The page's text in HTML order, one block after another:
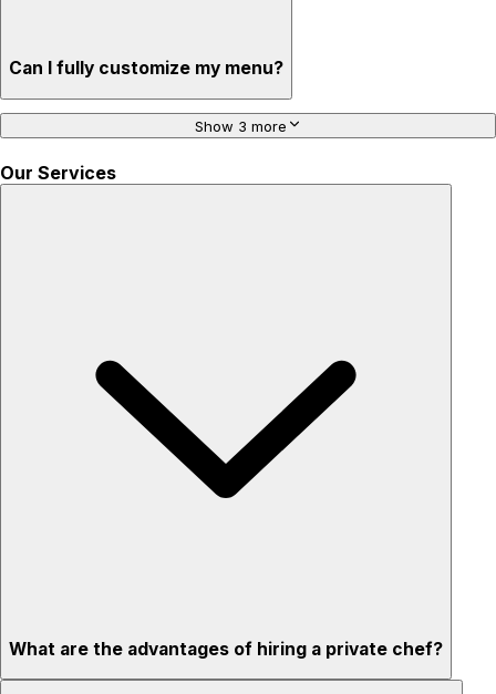
Can I fully customize my menu?
Show 3 more
Our Services
What are the advantages of hiring a private chef?